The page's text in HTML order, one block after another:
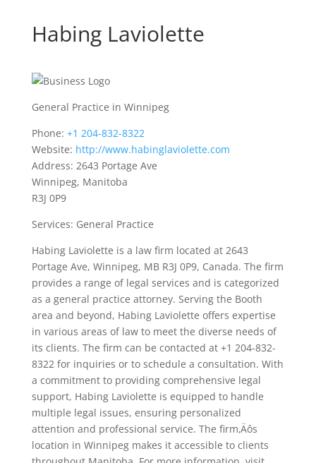
Habing Laviolette
General Practice in Winnipeg
Phone: +1 204-832-8322
Website: http://www.habinglaviolette.com
Address: 2643 Portage Ave
Winnipeg, Manitoba
R3J 0P9
Services: General Practice
Habing Laviolette is a law firm located at 2643
Portage Ave, Winnipeg, MB R3J 0P9, Canada. The firm
provides a range of legal services and is categorized
as a general practice attorney. Serving the Booth
area and beyond, Habing Laviolette offers expertise
in various areas of law to meet the diverse needs of
its clients. The firm can be contacted at +1 204-832-
8322 for inquiries or to schedule a consultation. With
a commitment to providing comprehensive legal
support, Habing Laviolette is equipped to handle
multiple legal issues, ensuring personalized
attention and professional service. The firm‚Äôs
location in Winnipeg makes it accessible to clients